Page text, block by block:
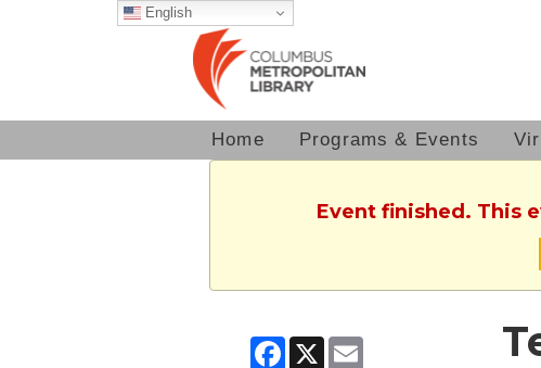
English
Home Programs & Events
Event finished. This
Facebook
X Email